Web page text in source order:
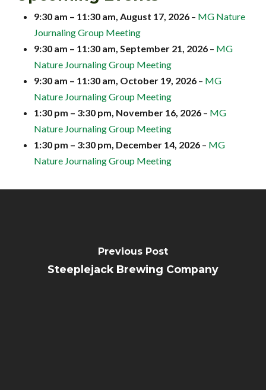
9:30 am – 11:30 am, August 17, 2026– MG Nature
Journaling Group Meeting
9:30 am – 11:30 am, September 21, 2026– MG
Nature Journaling Group Meeting
9:30 am – 11:30 am, October 19, 2026– MG
Nature Journaling Group Meeting
1:30 pm – 3:30 pm, November 16, 2026– MG
Nature Journaling Group Meeting
1:30 pm – 3:30 pm, December 14, 2026– MG
Nature Journaling Group Meeting
Previous Post
Steeplejack Brewing Company